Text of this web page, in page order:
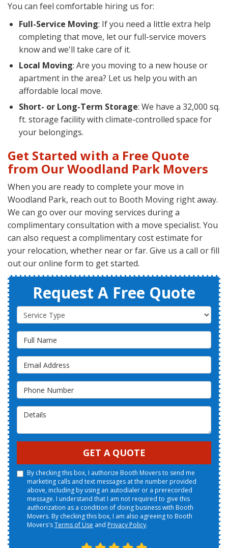
You can feel comfortable hiring us for:
Full-Service Moving: If you need a little extra help
completing that move, let our full-service movers
know and we'll take care of it.
Local Moving: Are you moving to a new house or
apartment in the area? Let us help you with an
affordable local move.
Short- or Long-Term Storage: We have a 32,000 sq.
ft. storage facility with climate-controlled space for
your belongings.
Get Started with a Free Quote
from Our Woodland Park Movers
When you are ready to complete your move in
Woodland Park, reach out to Booth Moving right away.
We can go over our moving services during a
complimentary consultation with a move specialist. You
can also request a complimentary cost estimate for
your relocation, whether near or far. Give us a call or fill
out our online form to get started.
Request A Free Quote
Service Type
Full Name
Email Address
Phone Number
Details
GET A QUOTE
By checking this box, I authorize Booth Movers to send me
marketing calls and text messages at the number provided
above, including by using an autodialer or a prerecorded
message. I understand that I am not required to give this
authorization as a condition of doing business with Booth
Movers. By checking this box, I am also agreeing to Booth
Movers'sTerms of Use and Privacy Policy.